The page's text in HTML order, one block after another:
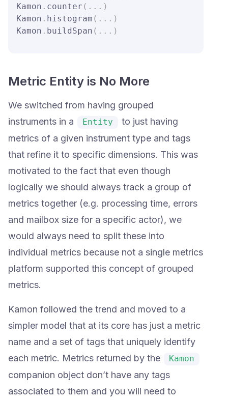
Kamon . counter ( . . . )
Kamon . histogram ( . . . )
Kamon . buildSpan ( . . . )
Metric Entity is No More
We switched from having grouped
instruments in a
Entity
to just having
metrics of a given instrument type and tags
that refine it to specific dimensions. This was
motivated to the fact that even though
logically we should always track a group of
metrics together (e.g. processing time, errors
and mailbox size for a specific actor), we
would always need to split these into
individual metrics because not a single metrics
platform supported this concept of grouped
metrics.
Kamon followed the trend and moved to a
simpler model that at its core has just a metric
name and a set of tags that uniquely identify
each metric. Metrics returned by the
Kamon
companion object don’t have any tags
associated to them and you will need to